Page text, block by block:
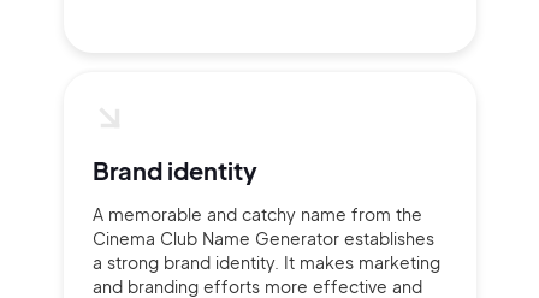
Brand identity
A memorable and catchy name from the
Cinema Club Name Generator establishes
a strong brand identity. It makes marketing
and branding efforts more effective and
2M+